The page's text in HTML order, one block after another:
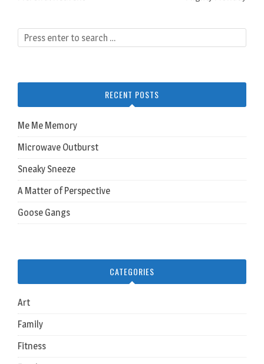
RECENT POSTS
Me Me Memory
Microwave Outburst
Sneaky Sneeze
A Matter of Perspective
Goose Gangs
CATEGORIES
Art
Family
Fitness